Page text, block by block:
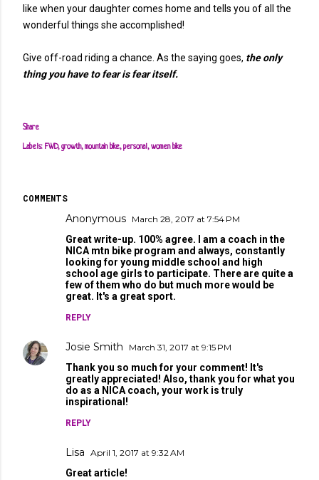
like when your daughter comes home and tells you of all the
wonderful things she accomplished!
Give off-road riding a chance. As the saying goes, the only
thing you have to fear is fear itself.
Share
Labels: FWD growth mountain bike personal women bike
COMMENTS
Anonymous March 28, 2017 at 7:54 PM
Great write-up. 100% agree. I am a coach in the
NICA mtn bike program and always, constantly
looking for young middle school and high
school age girls to participate. There are quite a
few of them who do but much more would be
great. It's a great sport.
REPLY
Josie Smith March 31, 2017 at 9:15 PM
Thank you so much for your comment! It's
greatly appreciated! Also, thank you for what you
do as a NICA coach, your work is truly
inspirational!
REPLY
Lisa April 1, 2017 at 9:32 AM
Great article!